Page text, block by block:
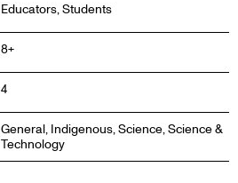
Educators, Students
8+
4
General, Indigenous, Science, Science &
Technology